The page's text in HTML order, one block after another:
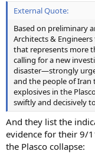
External Quote:
Based on preliminary
Architects &
that represents more
calling for a new
disaster—strongly
and the people of
explosives in the
swiftly and decisively
And they list the
evidence for their 9/
the Plasco collapse: